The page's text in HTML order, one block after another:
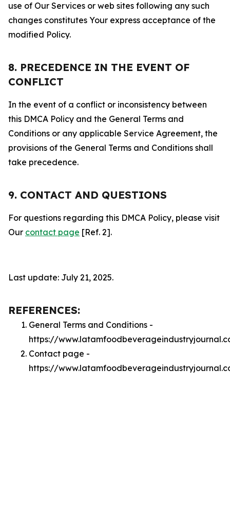
use of Our Services or web sites following any such
changes constitutes Your express acceptance of the
modified Policy.
8. PRECEDENCE IN THE EVENT OF
CONFLICT
In the event of a conflict or inconsistency between
this DMCA Policy and the General Terms and
Conditions or any applicable Service Agreement, the
provisions of the General Terms and Conditions shall
take precedence.
9. CONTACT AND QUESTIONS
For questions regarding this DMCA Policy, please visit
Our contact page [Ref. 2].
Last update: July 21, 2025.
REFERENCES:
General Terms and Conditions -
https://
Contact page -
https://